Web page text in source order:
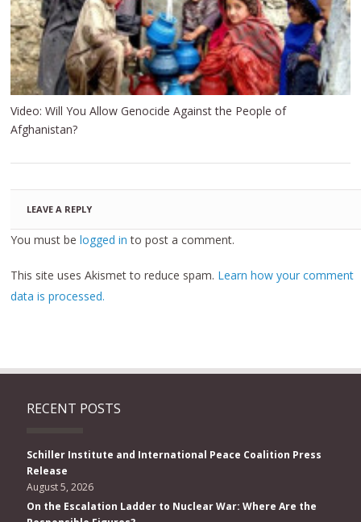
Video: Will You Allow Genocide Against the People of
Afghanistan?
LEAVE A REPLY
You must belogged in to post a comment.
This site uses Akismet to reduce spam. Learn how your comment
data is processed.
RECENT POSTS
Schiller Institute and International Peace Coalition Press
Release
August 5, 2026
On the Escalation Ladder to Nuclear War: Where Are the